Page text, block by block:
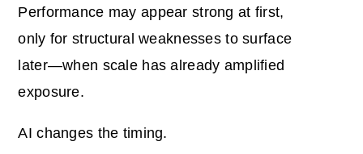
Performance may appear strong at first,
only for structural weaknesses to surface
later—when scale has already amplified
exposure.
AI changes the timing.